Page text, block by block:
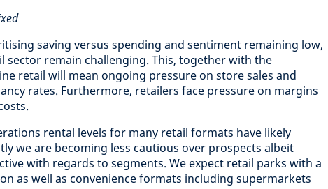
saving versus spending and sentiment remaining low,
sector remain challenging. This, together with the
retail will mean ongoing pressure on store sales and
rates. Furthermore, retailers face pressure on margins
rental levels for many retail formats have likely
we are becoming less cautious over prospects albeit
with regards to segments. We expect retail parks with a
as well as convenience formats including supermarkets